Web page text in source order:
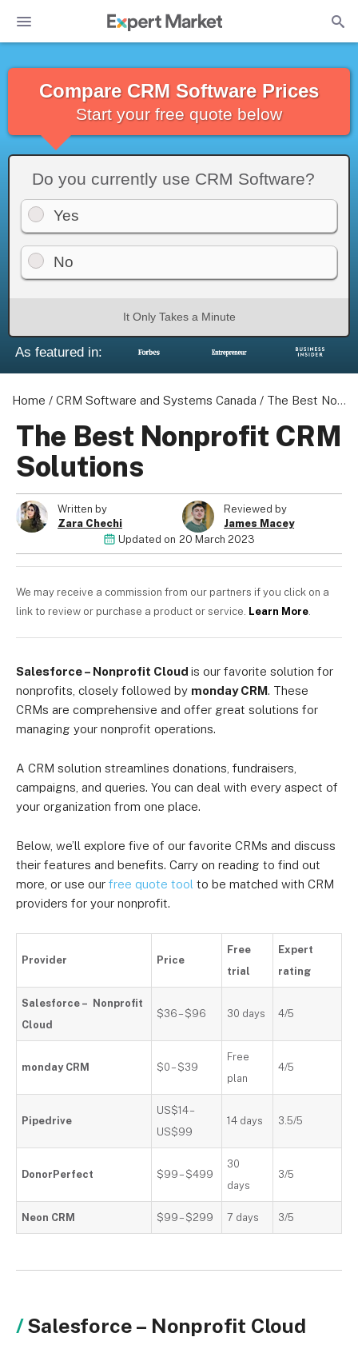
Compare CRM Software Prices
Start your free quote below
Do you currently use CRM Software?
Yes
No
It Only Takes a Minute
As featured in:
Home / CRM Software and Systems Canada / The Best Nonprofit CRM Solutions
The Best Nonprofit CRM
Solutions
Written by
Zara Chechi
Reviewed by
James Macey
Updated on 20 March 2023
We may receive a commission from our partners if you click on a
link to review or purchase a product or service. Learn More.
Salesforce – Nonprofit Cloud is our favorite solution for
nonprofits, closely followed by monday CRM. These
CRMs are comprehensive and offer great solutions for
managing your nonprofit operations.
A CRM solution streamlines donations, fundraisers,
campaigns, and queries. You can deal with every aspect of
your organization from one place.
Below, we’ll explore five of our favorite CRMs and discuss
their features and benefits. Carry on reading to find out
more, or use our free quote tool to be matched with CRM
providers for your nonprofit.
Provider Price
Free
trial
Expert
rating
Salesforce – Nonprofit
Cloud
$36 – $96 30 days 4/5
monday CRM $0 – $39
Free
plan
4/5
Pipedrive
US$14–
US$99
14 days 3.5/5
DonorPerfect $99 – $499
30
days
3/5
Neon CRM $99 – $299 7 days 3/5
Salesforce – Nonprofit Cloud